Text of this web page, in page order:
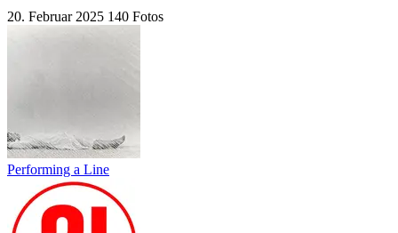
20. Februar 2025 140 Fotos
Performing a Line